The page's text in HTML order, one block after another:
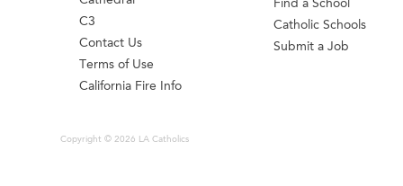
C3
Contact Us
Terms of Use
California Fire Info
Find a School
Catholic Schools
Submit a Job
Copyright © 2026 LA Catholics